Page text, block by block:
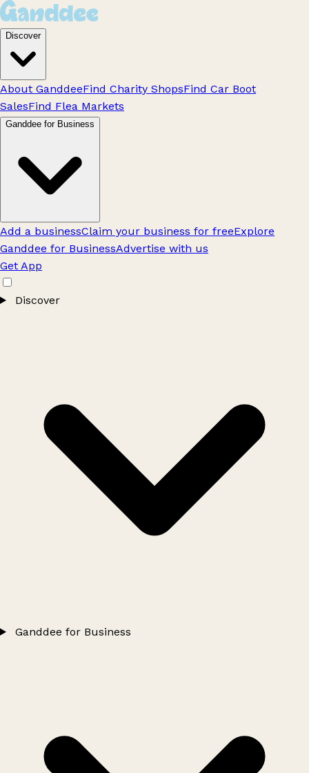
Discover
About GanddeeFind Charity ShopsFind Car Boot
SalesFind Flea Markets
Ganddee for Business
Add a businessClaim your business for freeExplore
Ganddee for BusinessAdvertise with us
Get App
Discover
Ganddee for Business